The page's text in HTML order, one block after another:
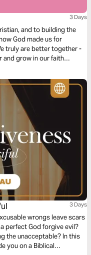
3 Days
and to building the
God made us for
truly are better together -
and grow in our faith
3 Days
wrongs leave scars
perfect God forgive evil?
the unacceptable? In this
you on a Biblical